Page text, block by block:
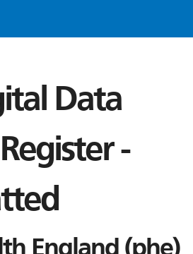
Data
-
England (phe)